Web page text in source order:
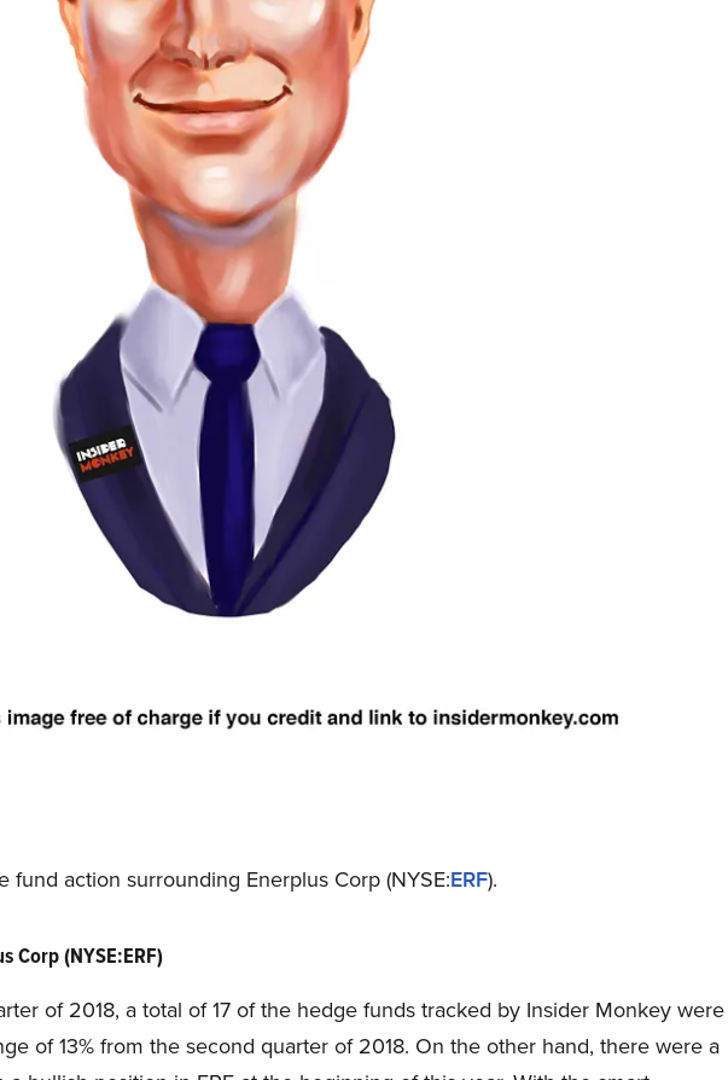
fund action surrounding Enerplus Corp (NYSE:ERF).
Corp (NYSE:ERF)
of 2018, a total of 17 of the hedge funds tracked by Insider Monkey were
of 13% from the second quarter of 2018. On the other hand, there were a